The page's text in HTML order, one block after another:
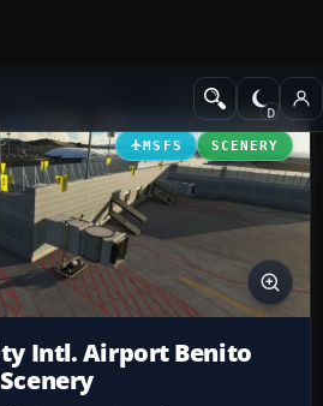
Scenery
MSFS SCENERY
Intl. Airport Benito